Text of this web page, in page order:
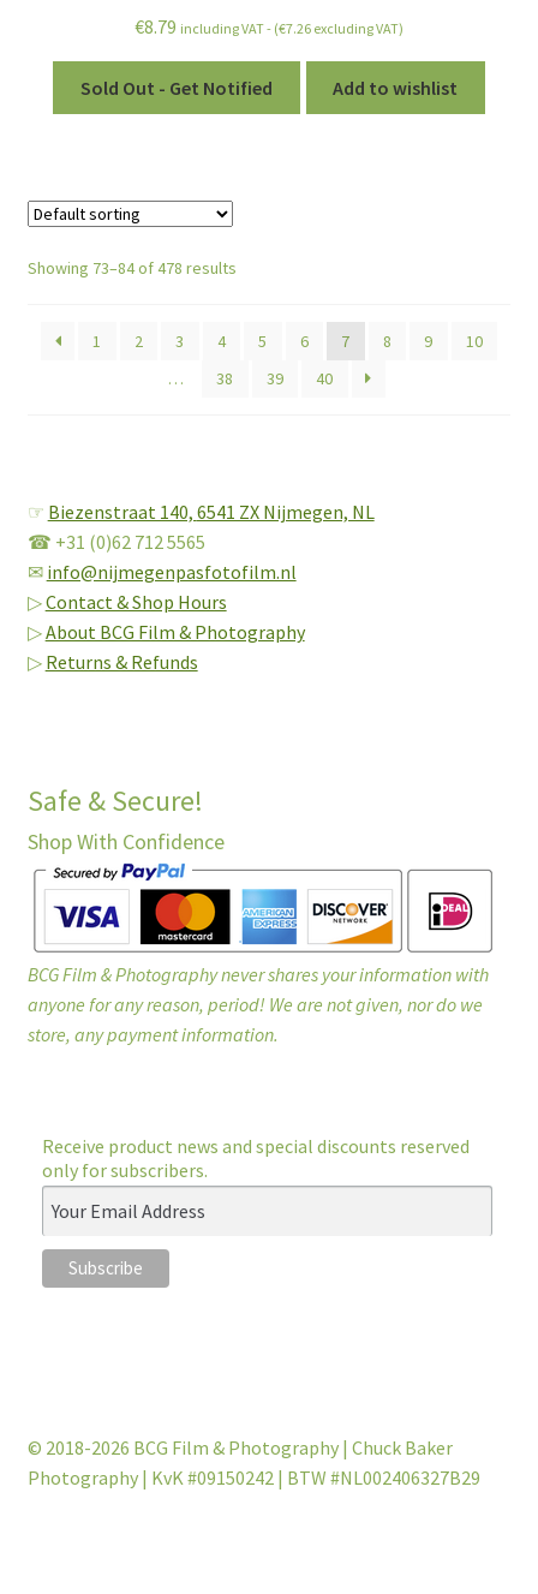
out of 5
€8.79 including VAT - (€7.26 excluding VAT)
Sold Out - Get Notified Add to wishlist
Showing 73–84 of 478 results
1 2 3 4 5 6 7 8 9
10
…
38 39 40
☞ Biezenstraat 140, 6541 ZX Nijmegen, NL
☎ +31 (0)62 712 5565
✉ info@nijmegenpasfotofilm.nl
▷Contact & Shop Hours
▷About BCG Film & Photography
▷ Returns & Refunds
Safe & Secure!
Shop With Confidence
BCG Film & Photography never shares your information with
anyone for any reason, period! We are not given, nor do we
store, any payment information.
Receive product news and special discounts reserved
only for subscribers.
© 2018-2026 BCG Film & Photography | Chuck Baker
Photography | KvK #09150242 | BTW #NL002406327B29